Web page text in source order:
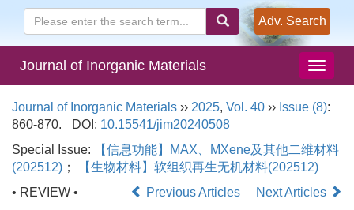
Adv. Search
Journal of Inorganic Materials
Journal of Inorganic Materials ›› 2025, Vol. 40 ›› Issue (8):
860-870.
DOI: 10.15541/jim20240508
Special Issue:
【信息功能】MAX、MXene及其他二维材料
(202512) ；
【生物材料】软组织再生无机材料(202512)
• REVIEW •
Previous Articles Next Articles